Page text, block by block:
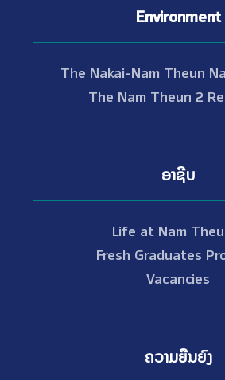
Environment
The Nakai-Nam Theun
The Nam Theun 2
ອາຊີບ
Life at Nam
Fresh Graduates
Vacancies
ຄວາມຍືນຍົງ